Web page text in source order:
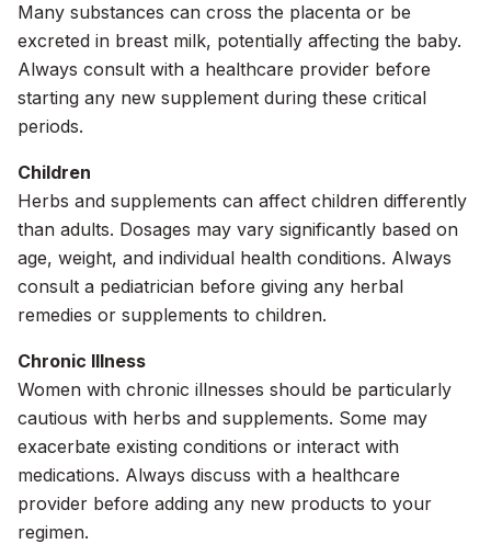
Many substances can cross the placenta or be
excreted in breast milk, potentially affecting the baby.
Always consult with a healthcare provider before
starting any new supplement during these critical
periods.
Children
Herbs and supplements can affect children differently
than adults. Dosages may vary significantly based on
age, weight, and individual health conditions. Always
consult a pediatrician before giving any herbal
remedies or supplements to children.
Chronic Illness
Women with chronic illnesses should be particularly
cautious with herbs and supplements. Some may
exacerbate existing conditions or interact with
medications. Always discuss with a healthcare
provider before adding any new products to your
regimen.